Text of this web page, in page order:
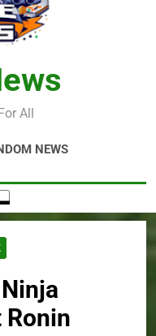
All
NEWS
Ronin